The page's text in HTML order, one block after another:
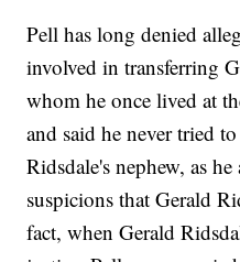
Pell has long denied
involved in transferring
whom he once lived at
and said he never tried
Ridsdale's nephew, as
suspicions that Gerald
fact, when Gerald